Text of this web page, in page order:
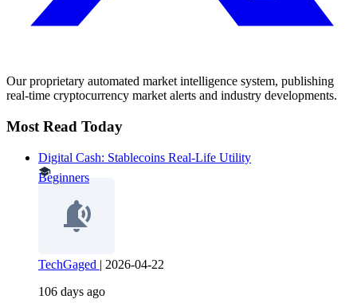
Our proprietary automated market intelligence system, publishing
real-time cryptocurrency market alerts and industry developments.
Most Read Today
Digital Cash: Stablecoins Real-Life Utility
Beginners
TechGaged | 2026-04-22
106 days ago